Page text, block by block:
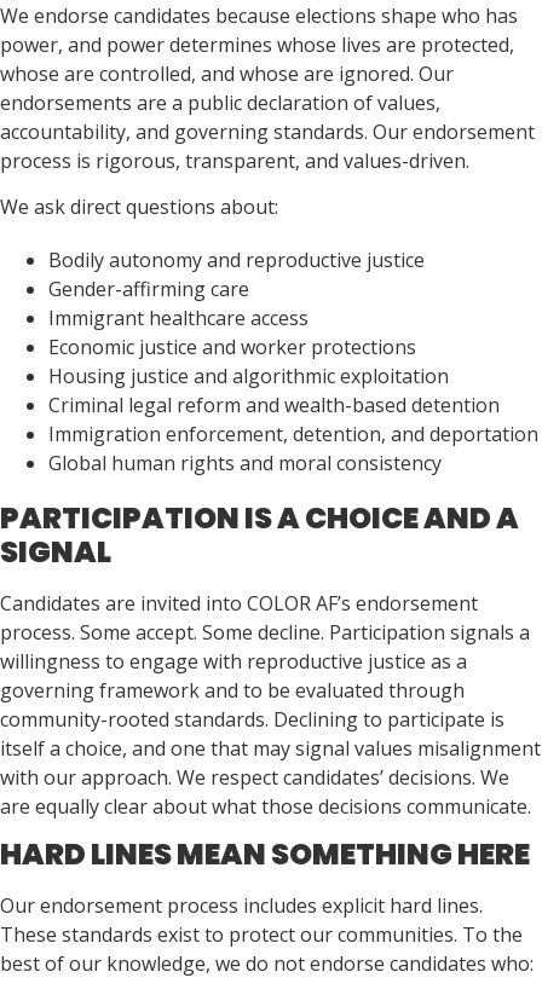
We endorse candidates because elections shape who has
power, and power determines whose lives are protected,
whose are controlled, and whose are ignored. Our
endorsements are a public declaration of values,
accountability, and governing standards. Our endorsement
process is rigorous, transparent, and values-driven.
We ask direct questions about:
Bodily autonomy and reproductive justice
Gender-affirming care
Immigrant healthcare access
Economic justice and worker protections
Housing justice and algorithmic exploitation
Criminal legal reform and wealth-based detention
Immigration enforcement, detention, and deportation
Global human rights and moral consistency
PARTICIPATION IS A CHOICE AND A
SIGNAL
Candidates are invited into COLOR AF’s endorsement
process. Some accept. Some decline. Participation signals a
willingness to engage with reproductive justice as a
governing framework and to be evaluated through
community-rooted standards. Declining to participate is
itself a choice, and one that may signal values misalignment
with our approach. We respect candidates’ decisions. We
are equally clear about what those decisions communicate.
HARD LINES MEAN SOMETHING HERE
Our endorsement process includes explicit hard lines.
These standards exist to protect our communities. To the
best of our knowledge, we do not endorse candidates who: